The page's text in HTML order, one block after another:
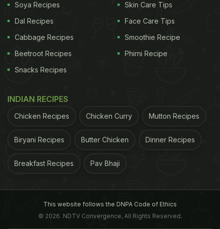
Soya Recipes
Dal Recipes
Cabbage Recipes
Beetroot Recipes
Snacks Recipes
Skin Care Tips
Face Care Tips
Smoothie Recipe
Phirni Recipe
INDIAN RECIPES
Chicken Recipes Chicken Curry Mutton Recipes
Biryani Recipes Butter Chicken Dinner Recipes
Breakfast Recipes Pav Bhaji
This website follows the DNPA Code of Ethics
© 2026. NDTV Convergence, All Rights Reserved.